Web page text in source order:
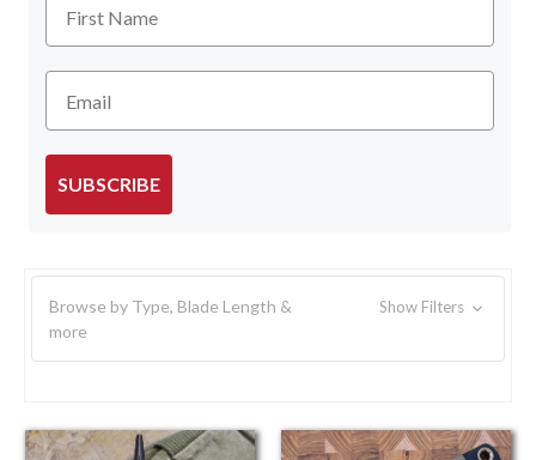
Email
SUBSCRIBE
Browse by Type, Blade Length &
more
Show Filters